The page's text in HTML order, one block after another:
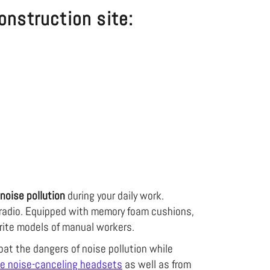
site:
pollution during your daily work.
Equipped with memory foam cushions,
models of manual workers.
the dangers of noise pollution while
noise-canceling headsets as well as from